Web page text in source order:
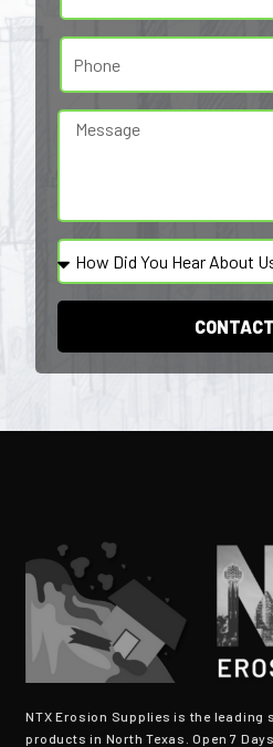
NTX Erosion Supplies is the
products in North Texas. Open 7